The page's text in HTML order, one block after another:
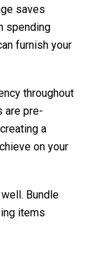
saves
spending
furnish your
throughout
are pre-
a
on your
Bundle
items